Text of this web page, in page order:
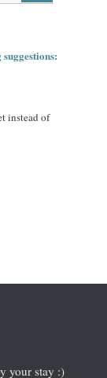
instead of
your stay :)